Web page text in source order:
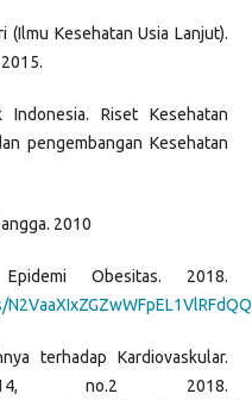
(Ilmu Kesehatan Usia Lanjut).
Indonesia. Riset Kesehatan
pengembangan Kesehatan
2010
Obesitas. 2018.
terhadap Kardiovaskular.
no.2 2018.